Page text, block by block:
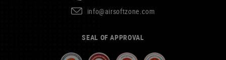
info@airsoftzone.com
SEAL OF APPROVAL